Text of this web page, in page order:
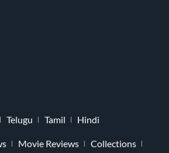
Telugu Tamil Hindi
Movie Reviews
Collections